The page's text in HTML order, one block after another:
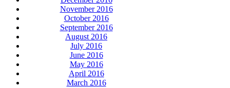
November 2016
October 2016
September 2016
August 2016
July 2016
June 2016
May 2016
April 2016
March 2016